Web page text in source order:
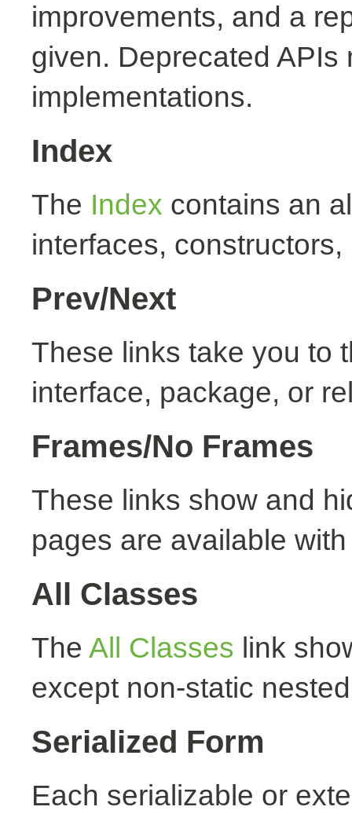
improvements, and a
given. Deprecated
implementations.
Index
The Index contains an
interfaces,
Prev/Next
These links take you to
interface, package, or
Frames/No Frames
These links show and
pages are available
All Classes
The All Classes link
except non-static
Serialized Form
Each serializable or